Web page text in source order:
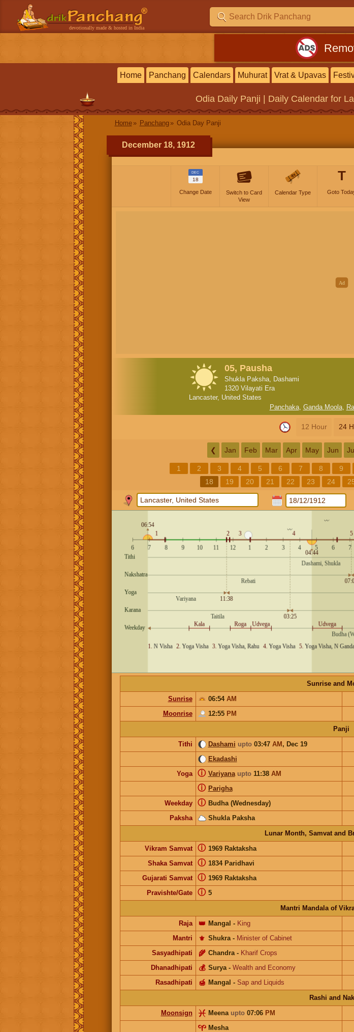
devotionally made & hosted in India
Home Panchang Calendars Muhurat Vrat & Upavas
Odia Daily Panji | Daily Calendar for
Home Panchang Odia Day Panji
December 18, 1912
DEC
18
Change Date
Switch to Card
View
Calendar Type
T
Goto
05, Pausha
Shukla Paksha, Dashami
1320 Vilayati Era
Lancaster, United States
Panchaka, Ganda Moola,
12 Hour 24
❮ Jan Feb Mar Apr May Jun
1 2 3 4 5 6 7 8 9
18
19 20 21 22 23 24
Sunrise and
Sunrise
06:54 AM
Moonrise
12:55 PM
Panji
Tithi
Dashami upto03:47 AM, Dec 19
Ekadashi
Yoga
Variyana upto11:38 AM
ⓘ
Parigha
ⓘ
Weekday Budha (Wednesday)
ⓘ
Paksha
Shukla Paksha
Lunar Month, Samvat and
Vikram Samvat
1969 Raktaksha
ⓘ
Shaka Samvat 1834 Paridhavi
ⓘ
Gujarati Samvat 1969 Raktaksha
ⓘ
Pravishte/Gate 5
ⓘ
Mantri Mandala of
Raja
Mangal
👑 - King
Mantri
Shukra
⚜️ - Minister of Cabinet
Sasyadhipati
Chandra
🌾 - Kharif Crops
Dhanadhipati
Surya
💰 - Wealth and Economy
Rasadhipati
Mangal
🍯 - Sap and Liquids
Rashi and
Moonsign
Meena upto07:06 PM
Mesha